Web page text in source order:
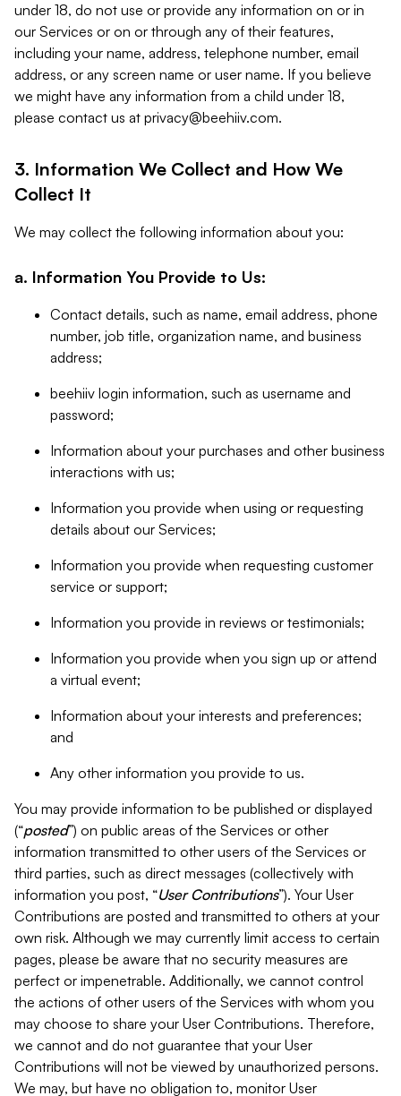
under 18, do not use or provide any information on or in
our Services or on or through any of their features,
including your name, address, telephone number, email
address, or any screen name or user name. If you believe
we might have any information from a child under 18,
please contact us at privacy@beehiiv.com.
3. Information We Collect and How We
Collect It
We may collect the following information about you:
a. Information You Provide to Us:
Contact details, such as name, email address, phone
number, job title, organization name, and business
address;
beehiiv login information, such as username and
password;
Information about your purchases and other business
interactions with us;
Information you provide when using or requesting
details about our Services;
Information you provide when requesting customer
service or support;
Information you provide in reviews or testimonials;
Information you provide when you sign up or attend
a virtual event;
Information about your interests and preferences;
and
Any other information you provide to us.
You may provide information to be published or displayed
(“posted”) on public areas of the Services or other
information transmitted to other users of the Services or
third parties, such as direct messages (collectively with
information you post, “User Contributions”). Your User
Contributions are posted and transmitted to others at your
own risk. Although we may currently limit access to certain
pages, please be aware that no security measures are
perfect or impenetrable. Additionally, we cannot control
the actions of other users of the Services with whom you
may choose to share your User Contributions. Therefore,
we cannot and do not guarantee that your User
Contributions will not be viewed by unauthorized persons.
We may, but have no obligation to, monitor User